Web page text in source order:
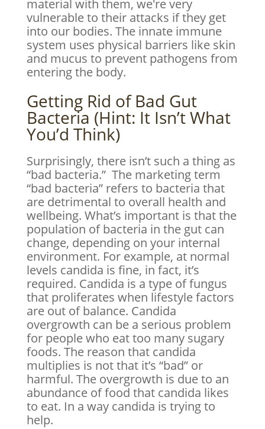
material with them, we're very
vulnerable to their attacks if they get
into our bodies. The innate immune
system uses physical barriers like skin
and mucus to prevent pathogens from
entering the body.
Getting Rid of Bad Gut
Bacteria (Hint: It Isn’t What
You’d Think)
Surprisingly, there isn’t such a thing as
“bad bacteria.” The marketing term
“bad bacteria” refers to bacteria that
are detrimental to overall health and
wellbeing. What’s important is that the
population of bacteria in the gut can
change, depending on your internal
environment. For example, at normal
levels candida is fine, in fact, it’s
required. Candida is a type of fungus
that proliferates when lifestyle factors
are out of balance. Candida
overgrowth can be a serious problem
for people who eat too many sugary
foods. The reason that candida
multiplies is not that it’s “bad” or
harmful. The overgrowth is due to an
abundance of food that candida likes
to eat. In a way candida is trying to
help.